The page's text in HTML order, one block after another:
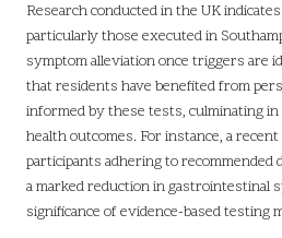
Research conducted in the UK
particularly those executed in
symptom alleviation once triggers are
that residents have benefited from
informed by these tests, culminating
health outcomes. For instance, a
participants adhering to recommended
a marked reduction in gastrointestinal
significance of evidence-based testing